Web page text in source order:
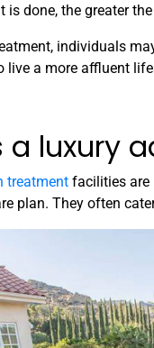
is done, the greater
individuals
live a more affluent
a luxury
treatment facilities are
plan. They often